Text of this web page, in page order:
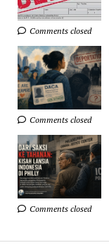
Comments closed
Comments closed
Comments closed